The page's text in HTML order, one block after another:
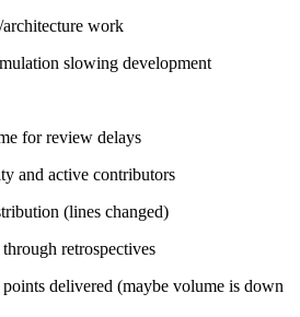
work
slowing development
for review delays
and active contributors
(lines changed)
retrospectives
delivered (maybe volume is down